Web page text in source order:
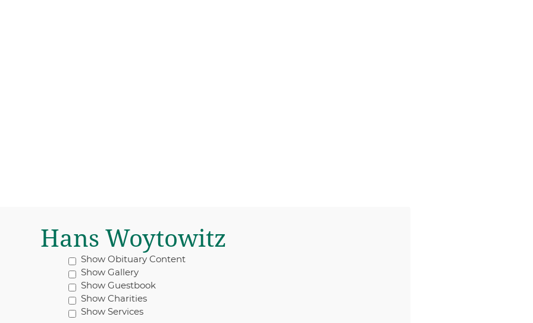
Hans Woytowitz
Show Obituary Content
Show Gallery
Show Guestbook
Show Charities
Show Services